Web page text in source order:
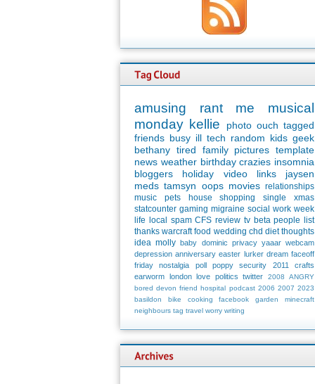
amusing rant me
musical
monday kellie photo ouch tagged
friends busy ill tech random kids geek
bethany tired family pictures template
news weather birthday crazies insomnia
bloggers
holiday video links
jaysen
meds tamsyn oops movies relationships
music
pets house shopping single
xmas
statcounter gaming migraine social work week
life
local spam CFS review tv beta people
list
thanks warcraft food wedding chd diet thoughts
idea molly baby dominic privacy yaaar webcam
depression anniversary easter lurker dream faceoff
friday
nostalgia poll poppy security 2011
crafts
earworm
london love politics twitter 2008
ANGRY
bored devon friend hospital podcast 2006 2007 2023
basildon
bike cooking facebook garden
minecraft
neighbours tag travel worry writing